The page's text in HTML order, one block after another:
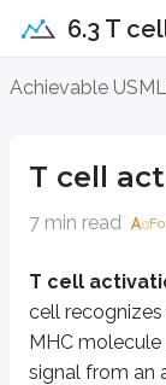
6.3 T
Achievable
T cell
7 min read
T cell
cell
MHC
signal from an
T cell
Adhesion molecules
Initially, T cells bind to
The TCR is
CD4 or CD8 co-
This is followed by a